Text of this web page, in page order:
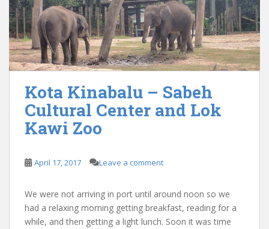
Kota Kinabalu – Sabeh
Cultural Center and Lok
Kawi Zoo
April 17, 2017 Leave a comment
We were not arriving in port until around noon so we
had a relaxing morning getting breakfast, reading for a
while, and then getting a light lunch. Soon it was time